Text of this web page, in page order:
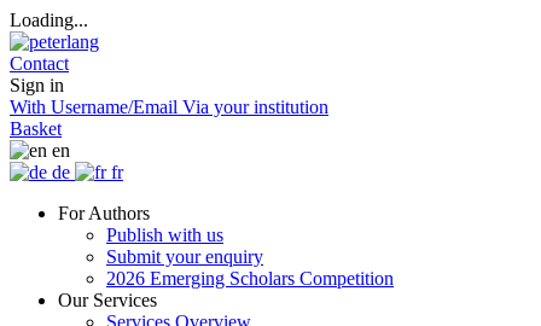
Loading...
Contact
Sign in
With Username/Email Via your institution
Basket
en
de
fr
For Authors
Publish with us
Submit your enquiry
2026 Emerging Scholars Competition
Our Services
Services Overview